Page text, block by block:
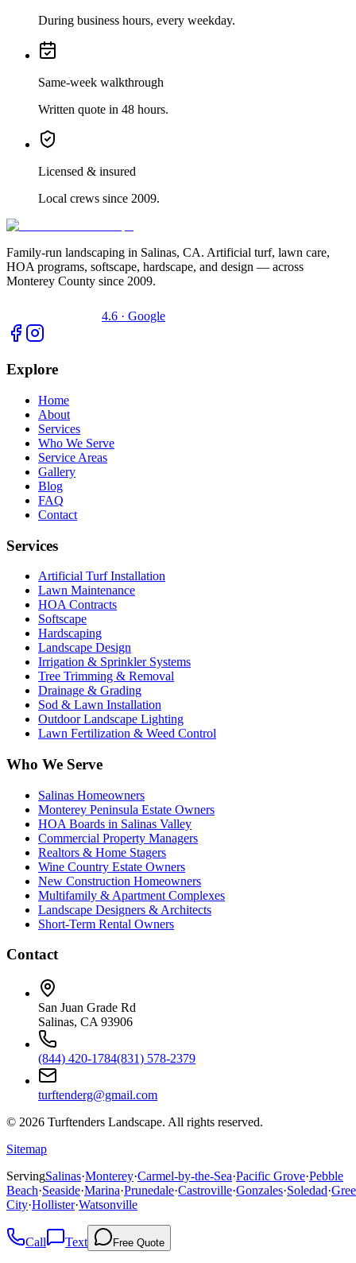
During business hours, every weekday.
Same-week walkthrough
Written quote in 48 hours.
Licensed & insured
Local crews since 2009.
Family-run landscaping in Salinas, CA. Artificial turf, lawn care,
HOA programs, softscape, hardscape, and design — across
Monterey County since 2009.
4.6 · Google
Explore
Home
About
Services
Who We Serve
Service Areas
Gallery
Blog
FAQ
Contact
Services
Artificial Turf Installation
Lawn Maintenance
HOA Contracts
Softscape
Hardscaping
Landscape Design
Irrigation & Sprinkler Systems
Tree Trimming & Removal
Drainage & Grading
Sod & Lawn Installation
Outdoor Landscape Lighting
Lawn Fertilization & Weed Control
Who We Serve
Salinas Homeowners
Monterey Peninsula Estate Owners
HOA Boards in Salinas Valley
Commercial Property Managers
Realtors & Home Stagers
Wine Country Estate Owners
New Construction Homeowners
Multifamily & Apartment Complexes
Landscape Designers & Architects
Short-Term Rental Owners
Contact
San Juan Grade Rd
Salinas, CA 93906
(844) 420-1784(831) 578-2379
turftenderg@gmail.com
© 2026 Turftenders Landscape. All rights reserved.
Sitemap
ServingSalinas·Monterey·Carmel-by-the-Sea·Pacific Grove·Pebble
Beach·Seaside·Marina·Prunedale·Castroville·Gonzales·Soledad·
City·Hollister·Watsonville
Call Text Free Quote